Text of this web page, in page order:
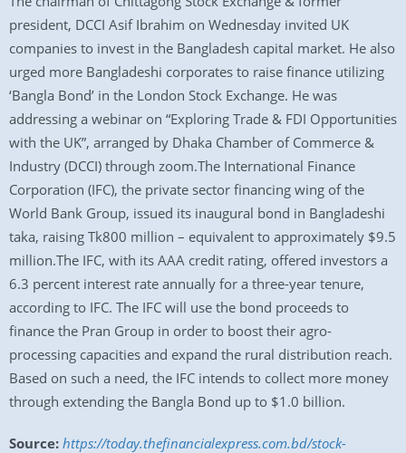
president, DCCI Asif Ibrahim on Wednesday invited UK
companies to invest in the Bangladesh capital market. He also
urged more Bangladeshi corporates to raise finance utilizing
‘Bangla Bond’ in the London Stock Exchange. He was
addressing a webinar on “Exploring Trade & FDI Opportunities
with the UK”, arranged by Dhaka Chamber of Commerce &
Industry (DCCI) through zoom.The International Finance
Corporation (IFC), the private sector financing wing of the
World Bank Group, issued its inaugural bond in Bangladeshi
taka, raising Tk800 million – equivalent to approximately $9.5
million.The IFC, with its AAA credit rating, offered investors a
6.3 percent interest rate annually for a three-year tenure,
according to IFC. The IFC will use the bond proceeds to
finance the Pran Group in order to boost their agro-
processing capacities and expand the rural distribution reach.
Based on such a need, the IFC intends to collect more money
through extending the Bangla Bond up to $1.0 billion.
Source: https://today.thefinancialexpress.com.bd/stock-